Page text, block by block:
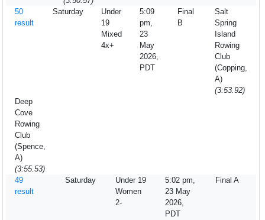
50
result
Saturday
Under
19
Mixed
4x+
5:09
pm,
23
May
2026,
PDT
Final
B
Salt
Spring
Island
Rowing
Club
(Copping,
A)
(3:53.92)
Deep
Cove
Rowing
Club
(Spence,
A)
(3:55.53)
49
result
Saturday
Under 19
Women
2-
5:02 pm,
23 May
2026,
PDT
Final A